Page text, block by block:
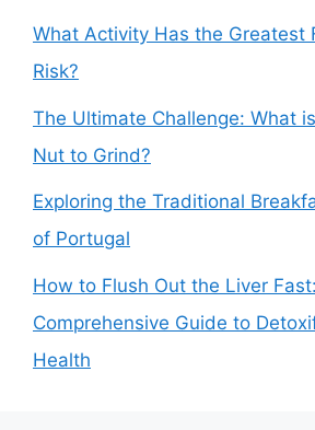
What Activity Has the Greatest
Risk?
The Ultimate Challenge: What
Nut to Grind?
Exploring the Traditional
of Portugal
How to Flush Out the Liver
Comprehensive Guide to
Health